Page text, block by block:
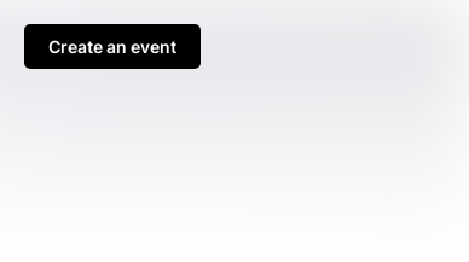
Create an event